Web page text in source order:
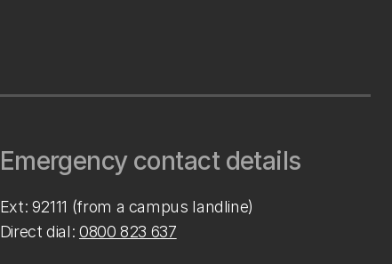
Emergency contact details
Ext: 92111 (from a campus landline)
Direct dial: 0800 823 637